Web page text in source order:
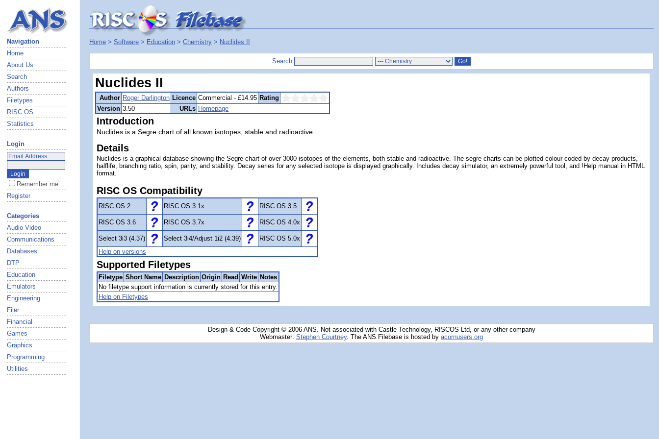
Navigation
Home
About Us
Search
Authors
Filetypes
RISC OS
Statistics
Login
Remember me
Register
Categories
Audio Video
Communications
Databases
DTP
Education
Emulators
Engineering
Filer
Financial
Games
Graphics
Programming
Utilities
Home > Software > Education > Chemistry > Nuclides II
Search
Nuclides II
Author Roger Darlington Licence Commercial - £14.95 Rating
Version 3.50 URLs Homepage
Introduction
Nuclides is a Segre chart of all known isotopes, stable and radioactive.
Details
Nuclides is a graphical database showing the Segre chart of over 3000 isotopes of the elements, both stable and radioactive. The segre charts can be plotted colour coded by decay products,
halflife, branching ratio, spin, parity, and stability. Decay series for any selected isotope is displayed graphically. Includes decay simulator, an extremely powerful tool, and !Help manual in HTML
format.
RISC OS Compatibility
RISC OS 2 RISC OS 3.1x RISC OS 3.5
RISC OS 3.6 RISC OS 3.7x RISC OS 4.0x
Select 3i3 (4.37) Select 3i4/Adjust 1i2 (4.39)
RISC OS 5.0x
Help on versions
Supported Filetypes
Filetype Short Name Description Origin Read Write Notes
No filetype support information is currently stored for this entry.
Help on Filetypes
Design & Code Copyright © 2006 ANS. Not associated with Castle Technology, RISCOS Ltd, or any other company
Webmaster: Stephen Courtney. The ANS Filebase is hosted by acornusers.org